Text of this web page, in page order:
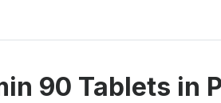
90 Tablets in